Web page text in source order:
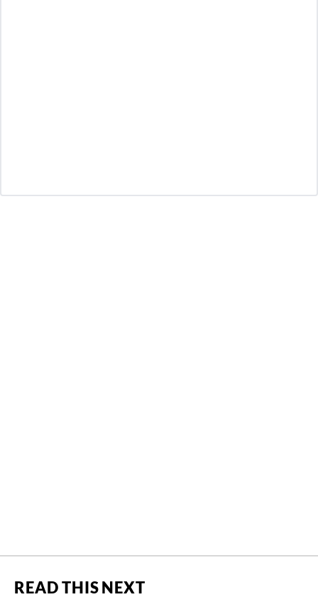
READ THIS NEXT